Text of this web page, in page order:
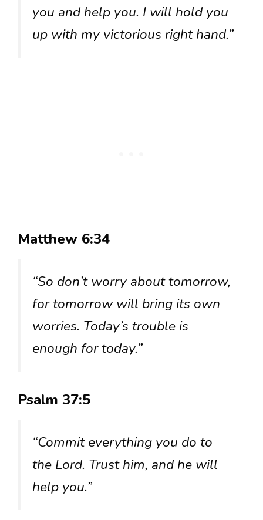
you and help you. I will hold you
up with my victorious right hand.”
Matthew 6:34
“So don’t worry about tomorrow,
for tomorrow will bring its own
worries. Today’s trouble is
enough for today.”
Psalm 37:5
“Commit everything you do to
the Lord. Trust him, and he will
help you.”